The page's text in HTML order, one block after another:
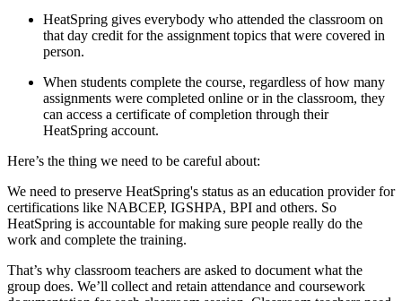
HeatSpring gives everybody who attended the classroom on
that day credit for the assignment topics that were covered in
person.
When students complete the course, regardless of how many
assignments were completed online or in the classroom, they
can access a certificate of completion through their
HeatSpring account.
Here’s the thing we need to be careful about:
We need to preserve HeatSpring's status as an education provider for
certifications like NABCEP, IGSHPA, BPI and others. So
HeatSpring is accountable for making sure people really do the
work and complete the training.
That’s why classroom teachers are asked to document what the
group does. We’ll collect and retain attendance and coursework